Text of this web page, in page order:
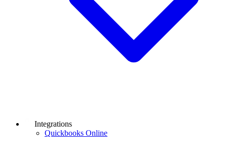
Integrations
Quickbooks Online